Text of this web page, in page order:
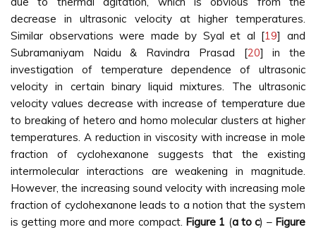
decrease in ultrasonic velocity at higher temperatures.
Similar observations were made by Syal et al [19] and
Subramaniyam Naidu & Ravindra Prasad [20] in the
investigation of temperature dependence of ultrasonic
velocity in certain binary liquid mixtures. The ultrasonic
velocity values decrease with increase of temperature due
to breaking of hetero and homo molecular clusters at higher
temperatures. A reduction in viscosity with increase in mole
fraction of cyclohexanone suggests that the existing
intermolecular interactions are weakening in magnitude.
However, the increasing sound velocity with increasing mole
fraction of cyclohexanone leads to a notion that the system
is getting more and more compact. Figure 1 (a to c) – Figure